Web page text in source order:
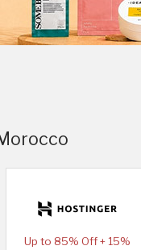
Up to 85% Off + 15%